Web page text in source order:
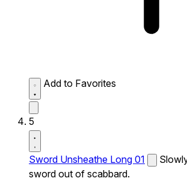
Add to Favorites
5
Sword Unsheathe Long 01
sword out of scabbard.